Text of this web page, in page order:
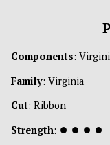
Components:
Family: Virginia
Cut: Ribbon
Strength: ⏺ ⏺ ⏺ ⏺